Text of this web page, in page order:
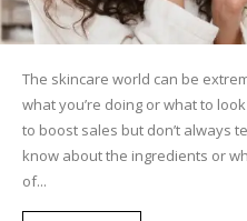
The skincare world can be
what you’re doing or what to
to boost sales but don’t always
know about the ingredients or
of...